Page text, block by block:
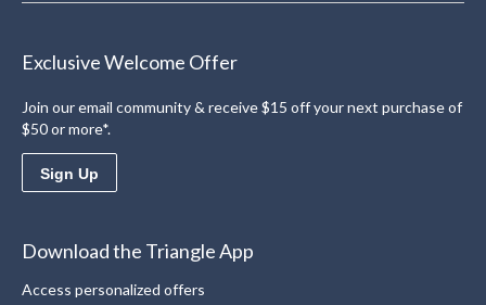
Exclusive Welcome Offer
Join our email community & receive $15 off your next purchase of
$50 or more*.
Sign Up
Download the Triangle App
Access personalized offers